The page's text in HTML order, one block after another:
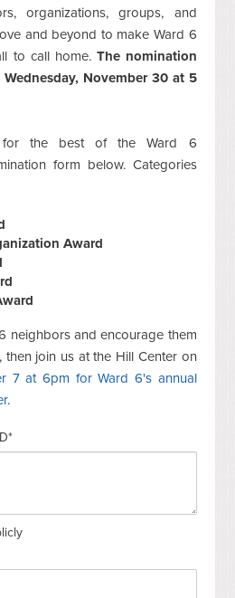
organizations, groups, and
and beyond to make Ward 6
to call home. The nomination
November 30 at 5
for the best of the Ward 6
form below. Categories
Award
neighbors and encourage them
then join us at the Hill Center on
7 at 6pm for Ward 6's annual
.